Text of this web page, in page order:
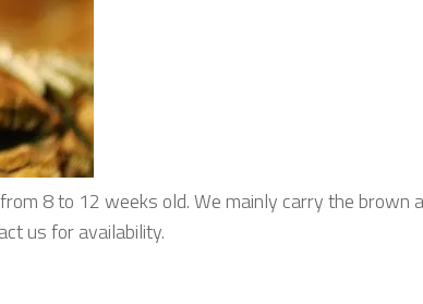
8 to 12 weeks old. We mainly carry the brown
us for availability.